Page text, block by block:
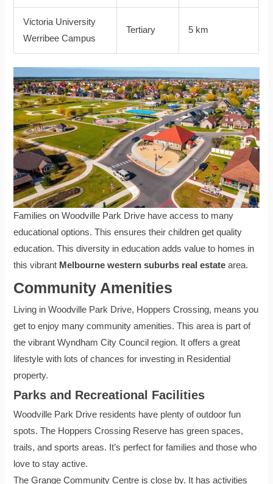
Victoria University
Werribee Campus
Tertiary 5 km
Families on Woodville Park Drive have access to many
educational options. This ensures their children get quality
education. This diversity in education adds value to homes in
this vibrant Melbourne western suburbs real estate area.
Community Amenities
Living in Woodville Park Drive, Hoppers Crossing, means you
get to enjoy many community amenities. This area is part of
the vibrant Wyndham City Council region. It offers a great
lifestyle with lots of chances for investing in Residential
property.
Parks and Recreational Facilities
Woodville Park Drive residents have plenty of outdoor fun
spots. The Hoppers Crossing Reserve has green spaces,
trails, and sports areas. It’s perfect for families and those who
love to stay active.
The Grange Community Centre is close by. It has activities